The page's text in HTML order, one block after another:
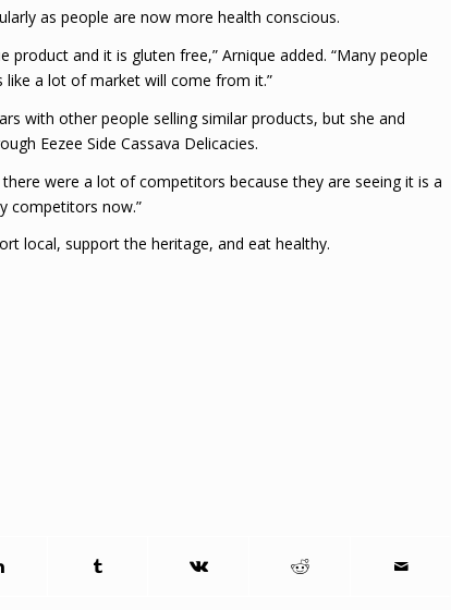
as people are now more health conscious.
and it is gluten free,” Arnique added. “Many people
like a lot of market will come from it.”
with other people selling similar products, but she and
Eezee Side Cassava Delicacies.
were a lot of competitors because they are seeing it is a
competitors now.”
local, support the heritage, and eat healthy.